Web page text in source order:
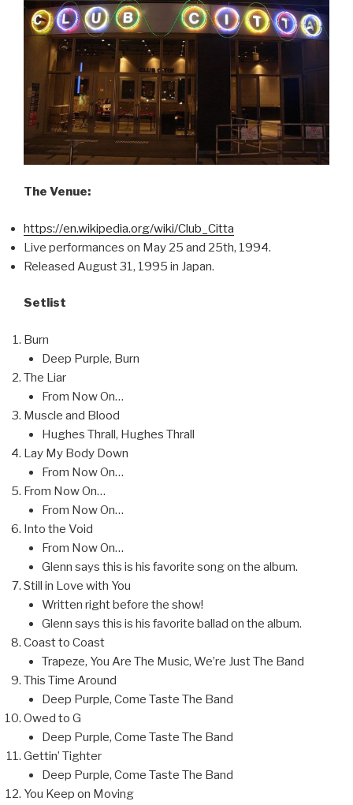
The Venue:
https://en.wikipedia.org/wiki/Club_Citta
Live performances on May 25 and 25th, 1994.
Released August 31, 1995 in Japan.
Setlist
Burn
Deep Purple, Burn
The Liar
From Now On…
Muscle and Blood
Hughes Thrall, Hughes Thrall
Lay My Body Down
From Now On…
From Now On…
From Now On…
Into the Void
From Now On…
Glenn says this is his favorite song on the album.
Still in Love with You
Written right before the show!
Glenn says this is his favorite ballad on the album.
Coast to Coast
Trapeze, You Are The Music, We’re Just The Band
This Time Around
Deep Purple, Come Taste The Band
Owed to G
Deep Purple, Come Taste The Band
Gettin’ Tighter
Deep Purple, Come Taste The Band
You Keep on Moving